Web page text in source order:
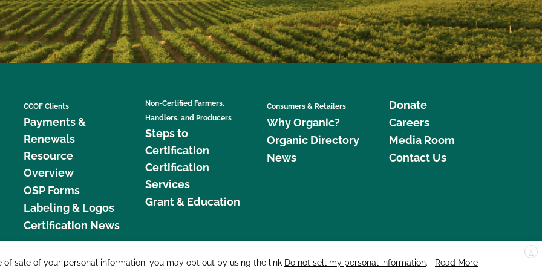
CCOF Clients
Payments &
Renewals
Resource
Overview
OSP Forms
Labeling & Logos
Certification News
Non-Certified Farmers,
Handlers, and Producers
Steps to
Certification
Certification
Services
Grant & Education
Consumers & Retailers
Why Organic?
Organic Directory
News
Donate
Careers
Media Room
Contact Us
877 Cedar Street, Suite 248, Santa Cruz, CA 95060 © 2026 CCOF.org
X
sale of your personal information, you may opt out by using the link Do not sell my personal information. Read More